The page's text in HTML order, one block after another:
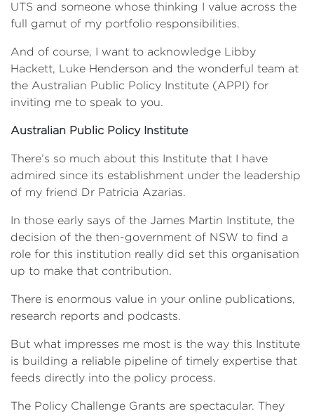
UTS and someone whose thinking I value across the
full gamut of my portfolio responsibilities.
And of course, I want to acknowledge Libby
Hackett, Luke Henderson and the wonderful team at
the Australian Public Policy Institute (APPI) for
inviting me to speak to you.
Australian Public Policy Institute
There’s so much about this Institute that I have
admired since its establishment under the leadership
of my friend Dr Patricia Azarias.
In those early says of the James Martin Institute, the
decision of the then-government of NSW to find a
role for this institution really did set this organisation
up to make that contribution.
There is enormous value in your online publications,
research reports and podcasts.
But what impresses me most is the way this Institute
is building a reliable pipeline of timely expertise that
feeds directly into the policy process.
The Policy Challenge Grants are spectacular. They